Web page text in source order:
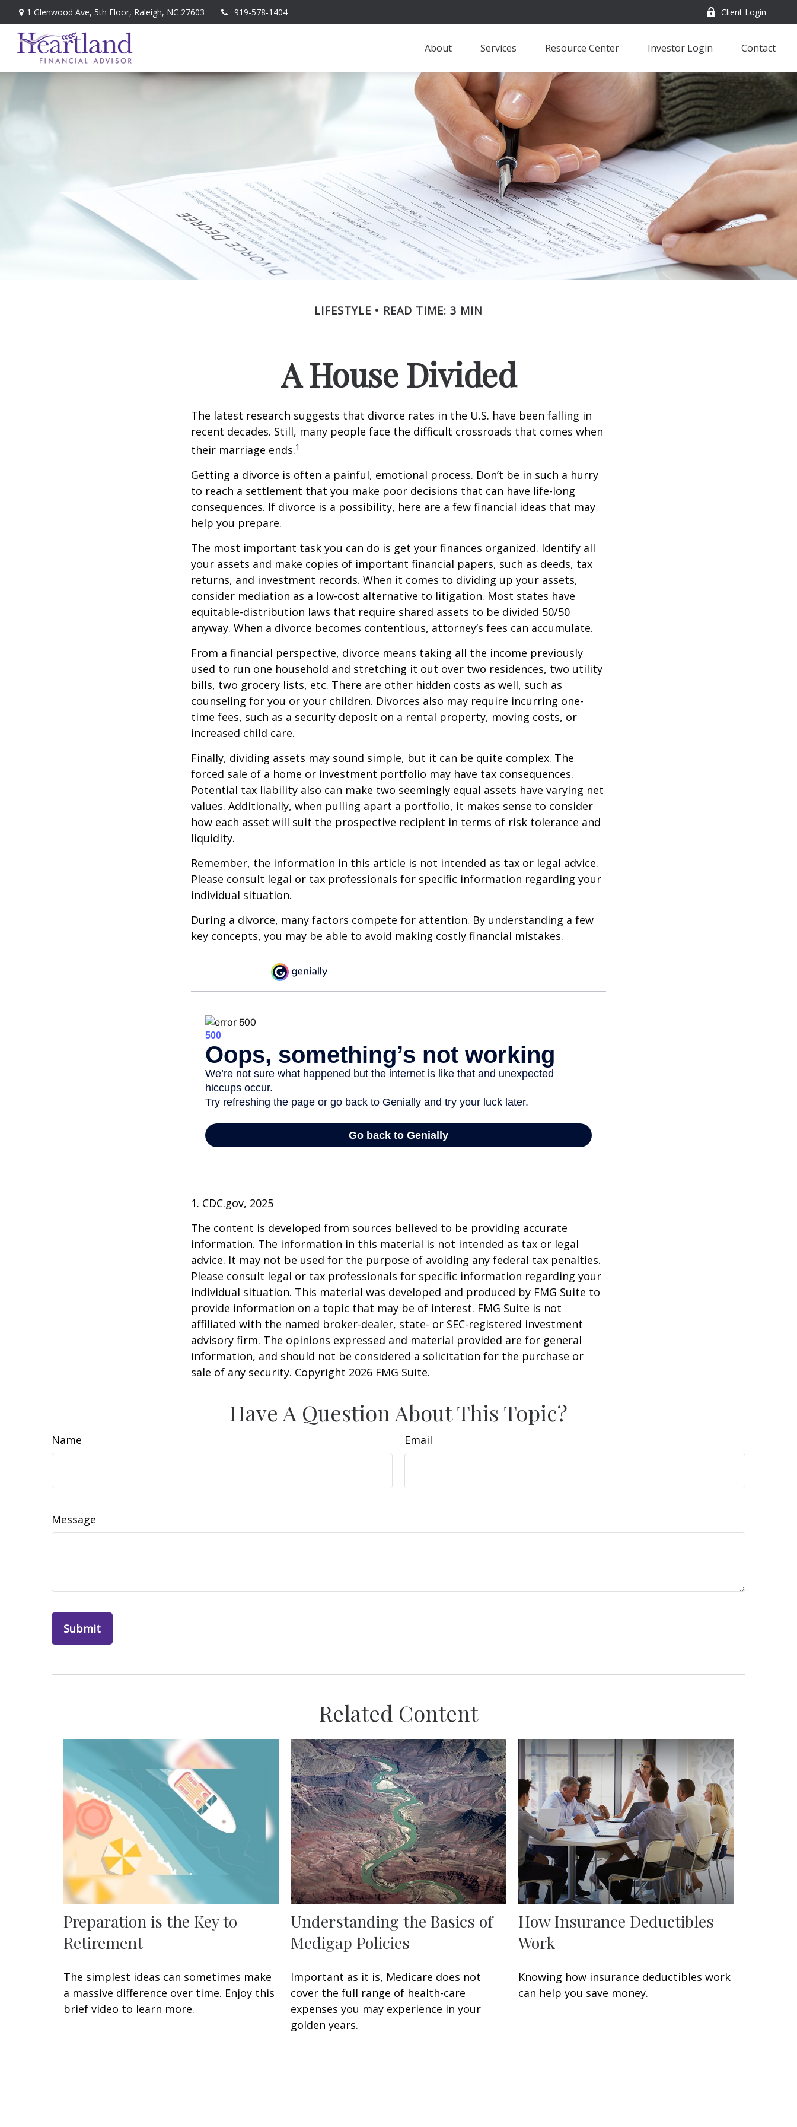
1 Glenwood Ave, 5th Floor, Raleigh, NC 27603 919-578-1404 Client Login
About Services Resource Center Investor Login Contact
LIFESTYLE READ TIME: 3 MIN
A House Divided
The latest research suggests that divorce rates in the U.S. have been falling in
recent decades. Still, many people face the difficult crossroads that comes when
their marriage ends.1
Getting a divorce is often a painful, emotional process. Don’t be in such a hurry
to reach a settlement that you make poor decisions that can have life-long
consequences. If divorce is a possibility, here are a few financial ideas that may
help you prepare.
The most important task you can do is get your finances organized. Identify all
your assets and make copies of important financial papers, such as deeds, tax
returns, and investment records. When it comes to dividing up your assets,
consider mediation as a low-cost alternative to litigation. Most states have
equitable-distribution laws that require shared assets to be divided 50/50
anyway. When a divorce becomes contentious, attorney’s fees can accumulate.
From a financial perspective, divorce means taking all the income previously
used to run one household and stretching it out over two residences, two utility
bills, two grocery lists, etc. There are other hidden costs as well, such as
counseling for you or your children. Divorces also may require incurring one-
time fees, such as a security deposit on a rental property, moving costs, or
increased child care.
Finally, dividing assets may sound simple, but it can be quite complex. The
forced sale of a home or investment portfolio may have tax consequences.
Potential tax liability also can make two seemingly equal assets have varying net
values. Additionally, when pulling apart a portfolio, it makes sense to consider
how each asset will suit the prospective recipient in terms of risk tolerance and
liquidity.
Remember, the information in this article is not intended as tax or legal advice.
Please consult legal or tax professionals for specific information regarding your
individual situation.
During a divorce, many factors compete for attention. By understanding a few
key concepts, you may be able to avoid making costly financial mistakes.
1. CDC.gov, 2025
The content is developed from sources believed to be providing accurate
information. The information in this material is not intended as tax or legal
advice. It may not be used for the purpose of avoiding any federal tax penalties.
Please consult legal or tax professionals for specific information regarding your
individual situation. This material was developed and produced by FMG Suite to
provide information on a topic that may be of interest. FMG Suite is not
affiliated with the named broker-dealer, state- or SEC-registered investment
advisory firm. The opinions expressed and material provided are for general
information, and should not be considered a solicitation for the purchase or
sale of any security. Copyright 2026 FMG Suite.
Have A Question About This Topic?
Name Email
Message
Related Content
Preparation is the Key to
Retirement
The simplest ideas can sometimes make
a massive difference over time. Enjoy this
brief video to learn more.
Understanding the Basics of
Medigap Policies
Important as it is, Medicare does not
cover the full range of health-care
expenses you may experience in your
golden years.
How Insurance Deductibles
Work
Knowing how insurance deductibles work
can help you save money.